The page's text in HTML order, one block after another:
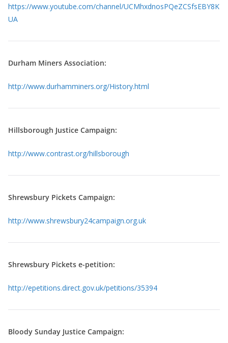
https://www.youtube.com/channel/UCMhxdnosPQeZCSfsEBY8K
UA
Durham Miners Association:
http://www.durhamminers.org/History.html
Hillsborough Justice Campaign:
http://www.contrast.org/hillsborough
Shrewsbury Pickets Campaign:
http://www.shrewsbury24campaign.org.uk
Shrewsbury Pickets e-petition:
http://epetitions.direct.gov.uk/petitions/35394
Bloody Sunday Justice Campaign: